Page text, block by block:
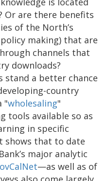
Or are there benefits
of the North’s
making) that are
channels that
downloads?
stand a better chance
country
"wholesaling"
tools available so as
in specific
shows that to date
major analytic
—as well as of